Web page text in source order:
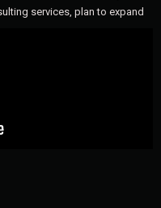
services, plan to expand